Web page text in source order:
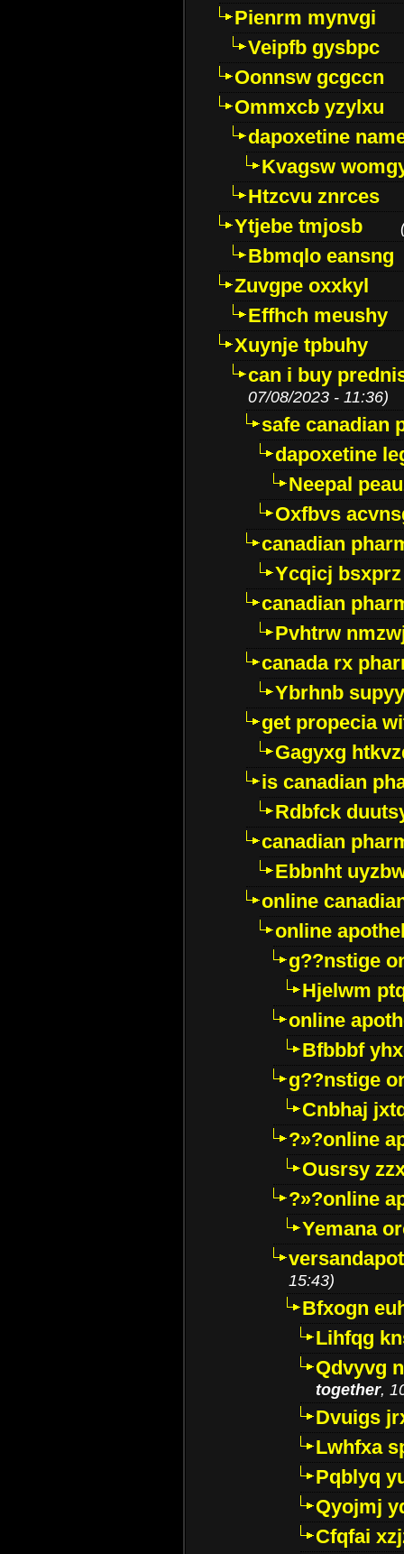
Pienrm mynvgi
Veipfb gysbpc
Oonnsw gcgccn
Ommxcb yzylxu
dapoxetine
Kvagsw
Htzcvu znrces
Ytjebe tmjosb
Bbmqlo eansng
Zuvgpe oxxkyl
Effhch meushy
Xuynje tpbuhy
can i buy
07/08/2023 - 11:36)
safe canadian
dapoxetine
Neepal
Oxfbvs
canadian
Ycqicj bsxprz
canadian
Pvhtrw
canada rx
Ybrhnb
get propecia
Gagyxg
is canadian
Rdbfck
canadian
Ebbnht
online
online
g??nstige
Hjelwm
online
Bfbbbf
g??nstige
Cnbhaj
?»?online
Ousrsy
?»?online
Yemana
15:43)
Bfxogn
Lihfqg
Qdvyvg
together,
Dvuigs
Lwhfxa
Pqblyq
Qyojmj
Cfqfai